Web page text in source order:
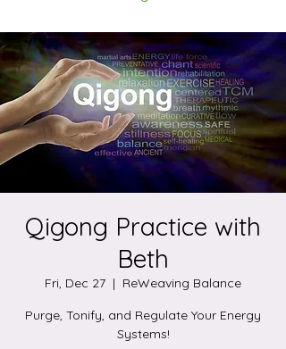
Qigong Practice with
Beth
Fri, Dec 27
  |
ReWeaving Balance
Purge, Tonify, and Regulate Your Energy
Systems!